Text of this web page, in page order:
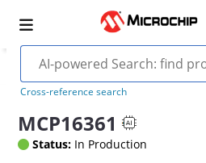
Cross-reference search
MCP16361
Status: In Production